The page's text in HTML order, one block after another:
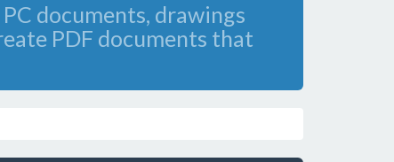
documents, drawings
PDF documents that